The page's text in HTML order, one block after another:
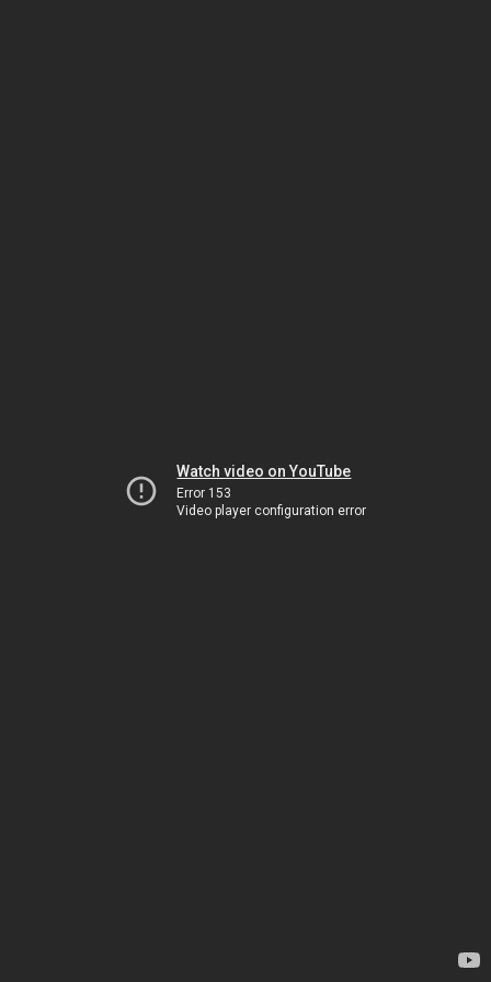
Watch video on YouTube
Error 153
Video player configuration error